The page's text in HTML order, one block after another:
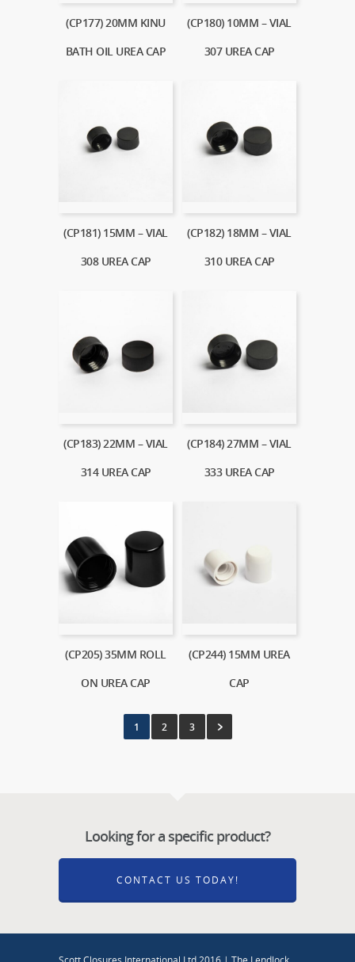
(CP177) 20MM KINU
BATH OIL UREA CAP
(CP180) 10MM – VIAL
307 UREA CAP
(CP181) 15MM – VIAL
308 UREA CAP
(CP182) 18MM – VIAL
310 UREA CAP
(CP183) 22MM – VIAL
314 UREA CAP
(CP184) 27MM – VIAL
333 UREA CAP
(CP205) 35MM ROLL
ON UREA CAP
(CP244) 15MM UREA
CAP
1 2 3
Looking for a specific product?
CONTACT US TODAY!